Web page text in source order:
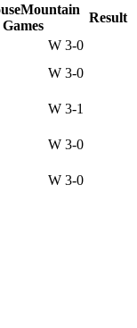
Mountain
Games
Result
W 3-0
W 3-0
W 3-1
W 3-0
W 3-0